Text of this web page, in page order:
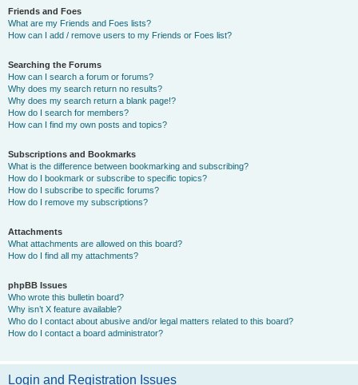
Friends and Foes
What are my Friends and Foes lists?
How can I add / remove users to my Friends or Foes list?
Searching the Forums
How can I search a forum or forums?
Why does my search return no results?
Why does my search return a blank page!?
How do I search for members?
How can I find my own posts and topics?
Subscriptions and Bookmarks
What is the difference between bookmarking and subscribing?
How do I bookmark or subscribe to specific topics?
How do I subscribe to specific forums?
How do I remove my subscriptions?
Attachments
What attachments are allowed on this board?
How do I find all my attachments?
phpBB Issues
Who wrote this bulletin board?
Why isn’t X feature available?
Who do I contact about abusive and/or legal matters related to this board?
How do I contact a board administrator?
Login and Registration Issues